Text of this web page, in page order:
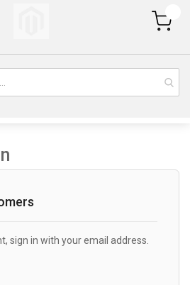
My Cart
sign in with your email address.